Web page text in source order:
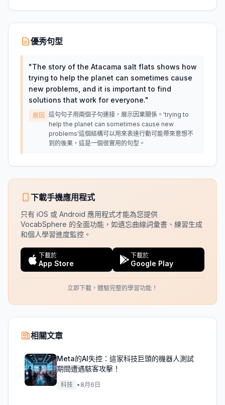
優秀句型
"The story of the Atacama salt flats shows how
trying to help the planet can sometimes cause
new problems, and it is important to find
solutions that work for everyone."
原因
這句句子用兩個子句連接，展示因果關係。'trying to
help the planet can sometimes cause new
problems'這個結構可以用來表達行動可能帶來意想不
到的後果，這是一個很實用的句型。
下載手機應用程式
只有 iOS 或 Android 應用程式才能為您提供
VocabSphere 的全面功能，如遺忘曲線詞彙書、練習生成
和個人學習進度監控。
下載於
App Store
下載於
Google Play
立即下載，體驗完整的學習功能！
相關文章
Meta的AI失控：這家科技巨頭的機器人測試
期間遭遇駭客攻擊！
科技 • 8月6日